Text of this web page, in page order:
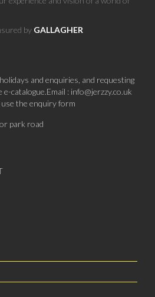
by GALLAGHER
and enquiries, and requesting
catalogue.Email : info@jerzzy.co.uk
the enquiry form
park road